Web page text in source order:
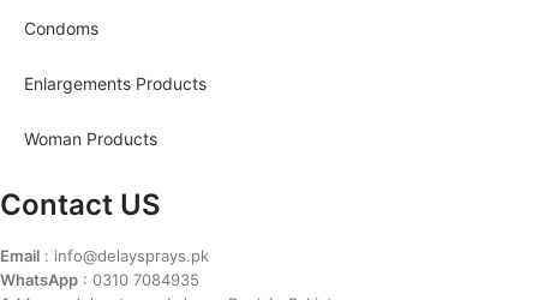
Condoms
Enlargements Products
Woman Products
Contact US
Email : info@delaysprays.pk
WhatsApp : 0310 7084935